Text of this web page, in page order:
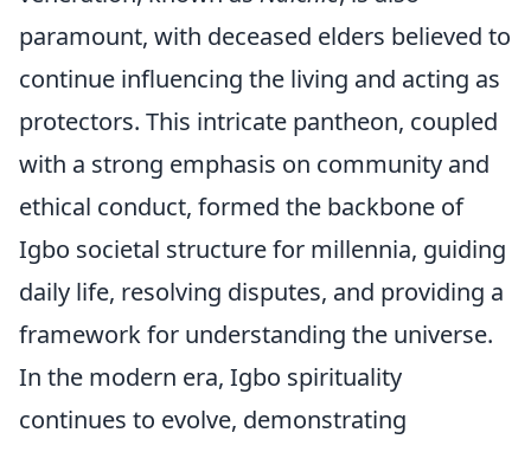
paramount, with deceased elders believed to
continue influencing the living and acting as
protectors. This intricate pantheon, coupled
with a strong emphasis on community and
ethical conduct, formed the backbone of
Igbo societal structure for millennia, guiding
daily life, resolving disputes, and providing a
framework for understanding the universe.
In the modern era, Igbo spirituality
continues to evolve, demonstrating